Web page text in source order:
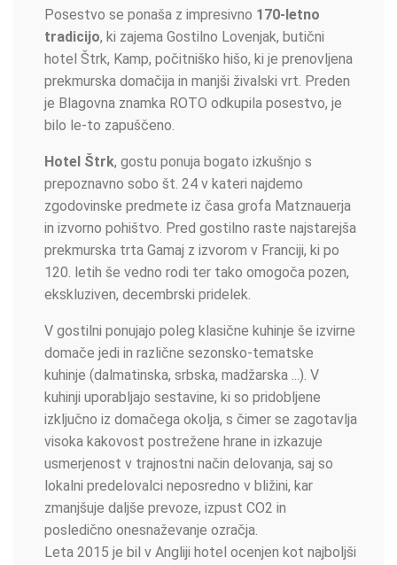
Posestvo se ponaša z impresivno 170-letno
tradicijo, ki zajema Gostilno Lovenjak, butični
hotel Štrk, Kamp, počitniško hišo, ki je prenovljena
prekmurska domačija in manjši živalski vrt. Preden
je Blagovna znamka ROTO odkupila posestvo, je
bilo le-to zapuščeno.
Hotel Štrk, gostu ponuja bogato izkušnjo s
prepoznavno sobo št. 24 v kateri najdemo
zgodovinske predmete iz časa grofa Matznauerja
in izvorno pohištvo. Pred gostilno raste najstarejša
prekmurska trta Gamaj z izvorom v Franciji, ki po
120. letih še vedno rodi ter tako omogoča pozen,
ekskluziven, decembrski pridelek.
V gostilni ponujajo poleg klasične kuhinje še izvirne
domače jedi in različne sezonsko-tematske
kuhinje (dalmatinska, srbska, madžarska ...). V
kuhinji uporabljajo sestavine, ki so pridobljene
izključno iz domačega okolja, s čimer se zagotavlja
visoka kakovost postrežene hrane in izkazuje
usmerjenost v trajnostni način delovanja, saj so
lokalni predelovalci neposredno v bližini, kar
zmanjšuje daljše prevoze, izpust CO2 in
posledično onesnaževanje ozračja.
Leta 2015 je bil v Angliji hotel ocenjen kot najboljši